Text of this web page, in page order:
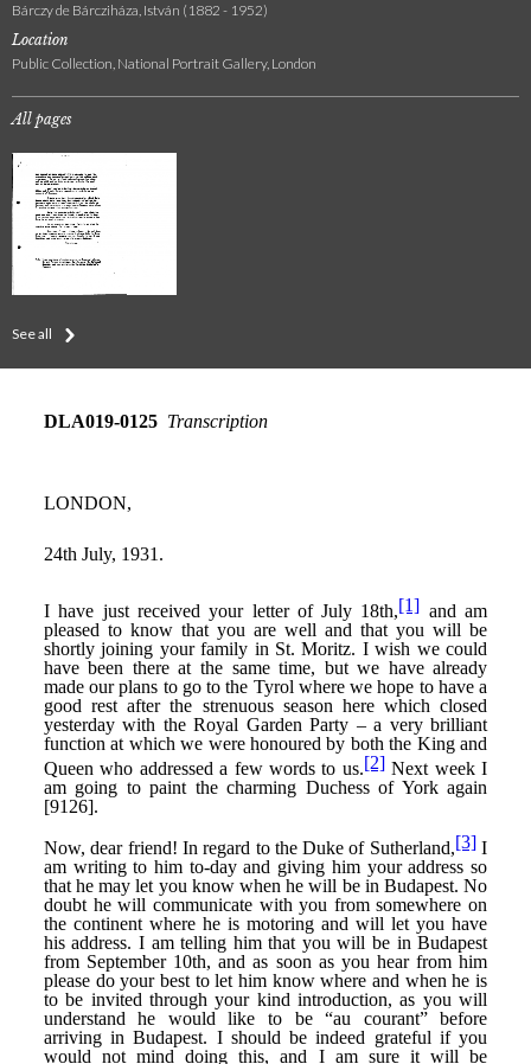
Bárczy de Bárcziháza, István (1882 - 1952)
Location
Public Collection, National Portrait Gallery, London
All pages
See all